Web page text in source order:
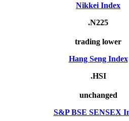
Nikkei Index
.N225
trading lower
Hang Seng Index
.HSI
unchanged
S&P BSE SENSEX